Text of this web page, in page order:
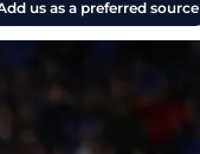
us as a preferred source